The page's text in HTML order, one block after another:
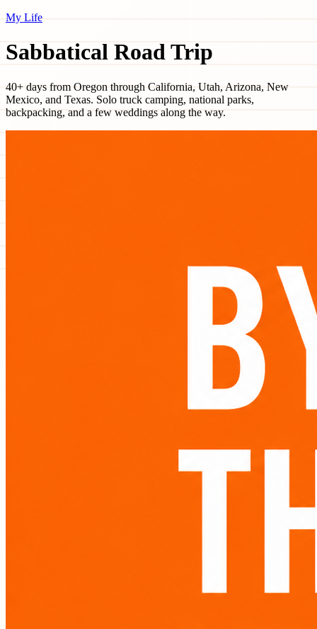
My Life
Sabbatical Road Trip
40+ days from Oregon through California, Utah, Arizona, New
Mexico, and Texas. Solo truck camping, national parks,
backpacking, and a few weddings along the way.